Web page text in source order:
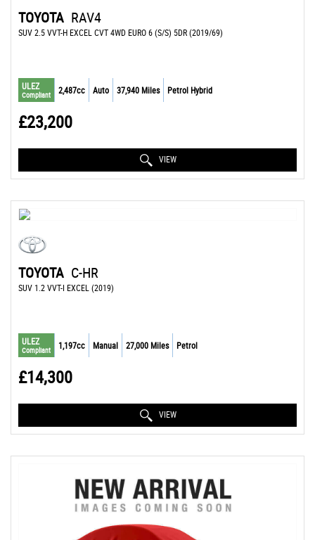
TOYOTA RAV4
SUV 2.5 VVT-H EXCEL CVT 4WD EURO 6 (S/S) 5DR (2019/69)
ULEZ
Compliant 2,487cc Auto 37,940 Miles Petrol Hybrid
£23,200
VIEW
TOYOTA C-HR
SUV 1.2 VVT-I EXCEL (2019)
ULEZ
Compliant 1,197cc Manual 27,000 Miles Petrol
£14,300
VIEW